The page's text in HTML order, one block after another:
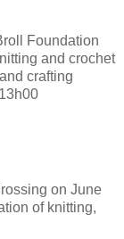
Foundation
and crochet
crafting
on June
of knitting,